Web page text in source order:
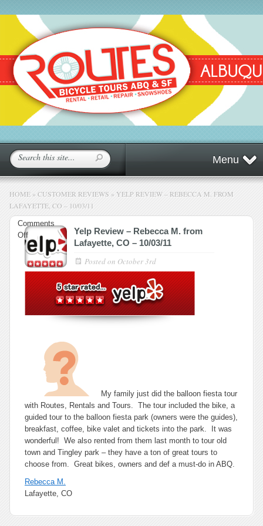
Menu
HOME » CUSTOMER REVIEWS » YELP REVIEW – REBECCA M. FROM
LAFAYETTE, CO – 10/03/11
Comments
Offon
Yelp
Review
–
Rebecca
M.
from
Lafayette,
10/03/11
Yelp Review – Rebecca M. from
Lafayette, CO – 10/03/11
Posted on October 3rd
My family just did the balloon fiesta tour
with Routes, Rentals and Tours. The tour included the bike, a
guided tour to the balloon fiesta park (owners were the guides),
breakfast, coffee, bike valet and tickets into the park. It was
wonderful! We also rented from them last month to tour old
town and Tingley park – they have a ton of great tours to
choose from. Great bikes, owners and def a must-do in ABQ.
Rebecca M.
Lafayette, CO